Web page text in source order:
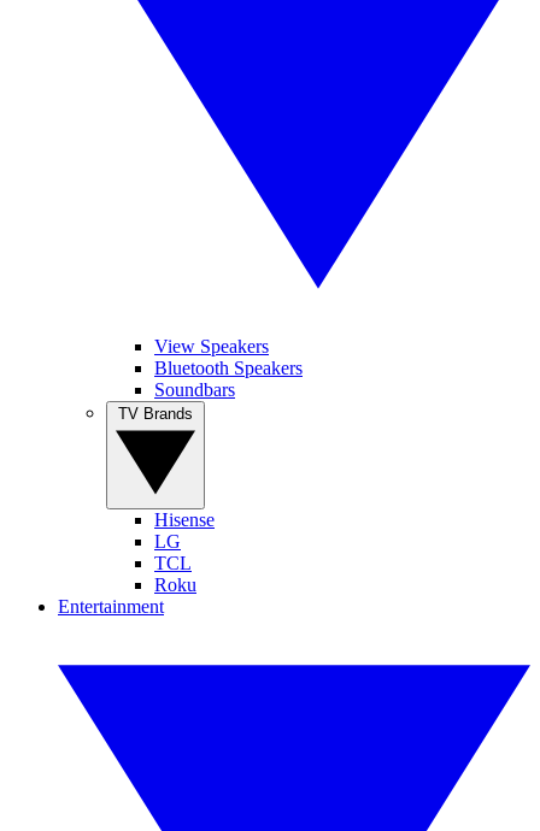
View Speakers
Bluetooth Speakers
Soundbars
Hisense
LG
TCL
Roku
Entertainment